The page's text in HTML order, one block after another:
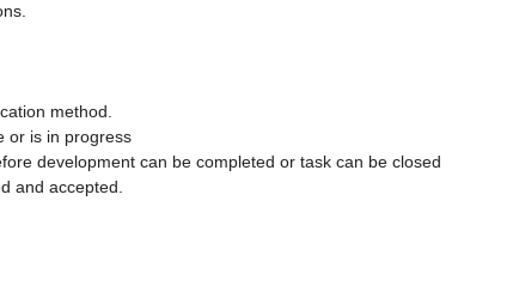
method.
or is in progress
development can be completed or task can be closed
and accepted.